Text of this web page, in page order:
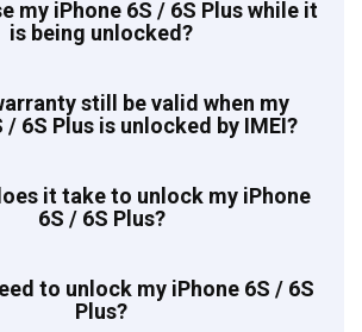
my iPhone 6S / 6S Plus while it
is being unlocked?
still be valid when my
/ 6S Plus is unlocked by IMEI?
it take to unlock my iPhone
6S / 6S Plus?
to unlock my iPhone 6S / 6S
Plus?